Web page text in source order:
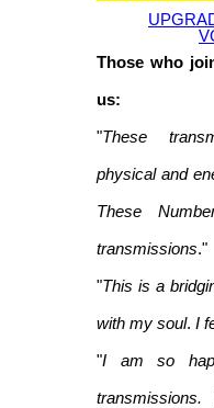
Those who
us:
"These
physical and
These
transmissions."
"This is a
with my soul. I
"I am so